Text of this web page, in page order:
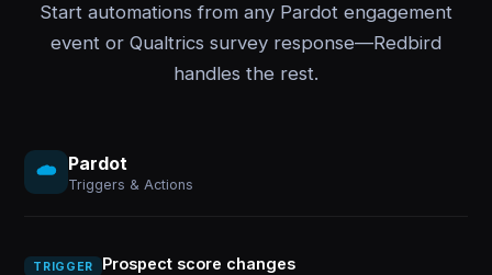
Start automations from any Pardot engagement
event or Qualtrics survey response—Redbird
handles the rest.
Pardot
Triggers & Actions
TRIGGER Prospect score changes